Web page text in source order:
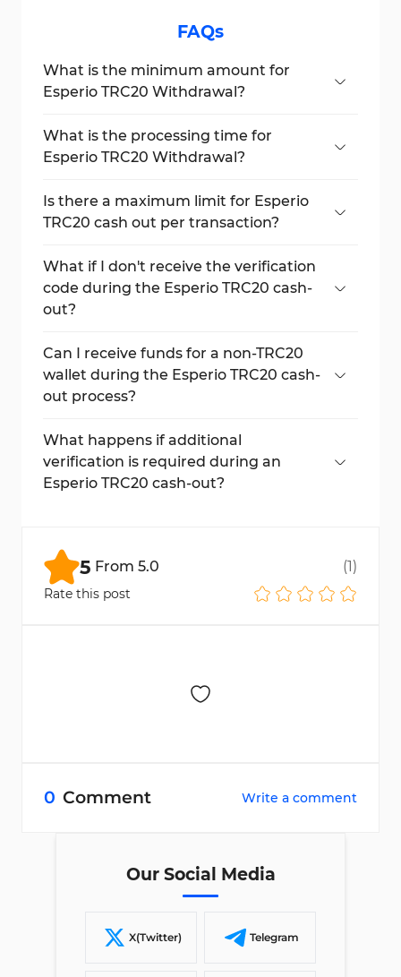
FAQs
What is the minimum amount for
Esperio TRC20 Withdrawal?
when using the TRC20 Tether method.
What is the processing time for
Esperio TRC20 Withdrawal?
to 3 hours.
Is there a maximum limit for Esperio
TRC20 cash out per transaction?
What if I don't receive the verification
code during the Esperio TRC20 cash-
out?
Ensure that your contact details are up-to-
date on your profile.
Can I receive funds for a non-TRC20
wallet during the Esperio TRC20 cash-
out process?
on the TRC20 network to prevent loss of
funds.
What happens if additional
verification is required during an
Esperio TRC20 cash-out?
request.
5 From 5.0 (1)
Rate this post
0 Comment Write a comment
Our Social Media
X(Twitter) Telegram